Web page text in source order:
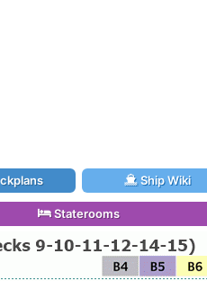
Ship Wiki
Staterooms